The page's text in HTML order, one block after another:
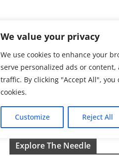
We value your privacy
We use cookies to enhance your
serve personalized ads or content,
traffic. By clicking "Accept All",
cookies.
Customize Reject All
Explore The Needle